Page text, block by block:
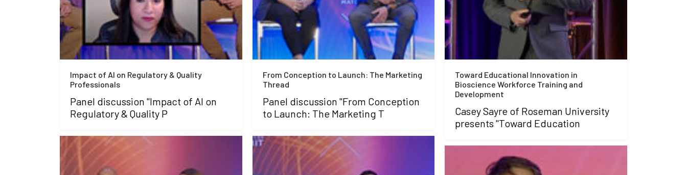
Impact of AI on Regulatory & Quality
Professionals
Panel discussion "Impact of AI on
Regulatory & Quality P
From Conception to Launch: The Marketing
Thread
Panel discussion "From Conception
to Launch: The Marketing T
Toward Educational Innovation in
Bioscience Workforce Training and
Development
Casey Sayre of Roseman University
presents "Toward Education